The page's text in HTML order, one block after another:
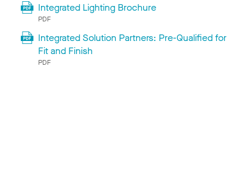
Integrated Lighting Brochure
PDF
Integrated Solution Partners: Pre-Qualified for
Fit and Finish
PDF